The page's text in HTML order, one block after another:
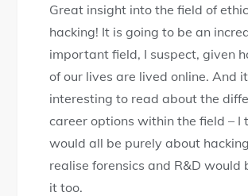
Great insight into the field of
hacking! It is going to be an
important field, I suspect, given
of our lives are lived online. And
interesting to read about the
career options within the field – I
would all be purely about
realise forensics and R&D would
it too.